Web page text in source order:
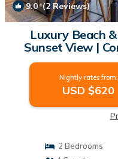
9.0(2 Reviews)
Luxury Beach
Sunset View |
Nightly rates from:
USD $620
2 Bedrooms